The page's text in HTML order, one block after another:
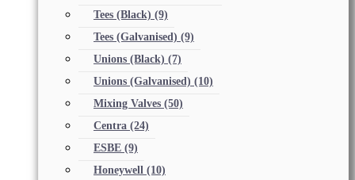
Tees (Black) (9)
Tees (Galvanised) (9)
Unions (Black) (7)
Unions (Galvanised) (10)
Mixing Valves (50)
Centra (24)
ESBE (9)
Honeywell (10)